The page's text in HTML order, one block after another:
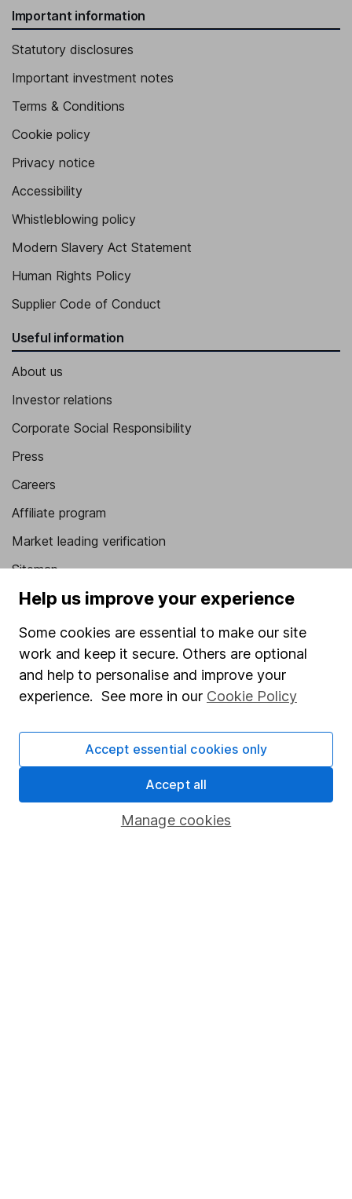
Important information
Statutory disclosures
Important investment notes
Terms & Conditions
Cookie policy
Privacy notice
Accessibility
Whistleblowing policy
Modern Slavery Act Statement
Human Rights Policy
Supplier Code of Conduct
Useful information
About us
Investor relations
Corporate Social Responsibility
Press
Careers
Affiliate program
Market leading verification
Sitemap
Popular services
Stocks and Shares ISA
Fund dealing
Pension drawdown
Lifetime ISA
Help us improve your experience
Some cookies are essential to make our site
work and keep it secure. Others are optional
and help to personalise and improve your
experience. See more in our Cookie Policy
Manage cookies
Accept essential cookies only
Accept all